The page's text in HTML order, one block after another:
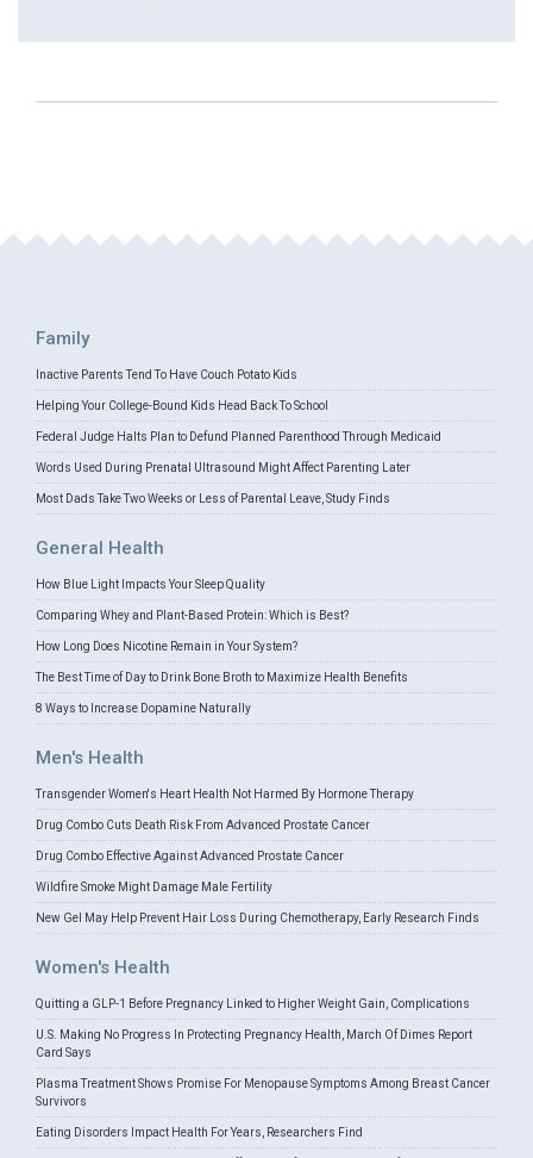
Family
Inactive Parents Tend To Have Couch Potato Kids
Helping Your College-Bound Kids Head Back To School
Federal Judge Halts Plan to Defund Planned Parenthood Through Medicaid
Words Used During Prenatal Ultrasound Might Affect Parenting Later
Most Dads Take Two Weeks or Less of Parental Leave, Study Finds
General Health
How Blue Light Impacts Your Sleep Quality
Comparing Whey and Plant-Based Protein: Which is Best?
How Long Does Nicotine Remain in Your System?
The Best Time of Day to Drink Bone Broth to Maximize Health Benefits
8 Ways to Increase Dopamine Naturally
Men's Health
Transgender Women's Heart Health Not Harmed By Hormone Therapy
Drug Combo Cuts Death Risk From Advanced Prostate Cancer
Drug Combo Effective Against Advanced Prostate Cancer
Wildfire Smoke Might Damage Male Fertility
New Gel May Help Prevent Hair Loss During Chemotherapy, Early Research Finds
Women's Health
Quitting a GLP-1 Before Pregnancy Linked to Higher Weight Gain, Complications
U.S. Making No Progress In Protecting Pregnancy Health, March Of Dimes Report
Card Says
Plasma Treatment Shows Promise For Menopause Symptoms Among Breast Cancer
Survivors
Eating Disorders Impact Health For Years, Researchers Find